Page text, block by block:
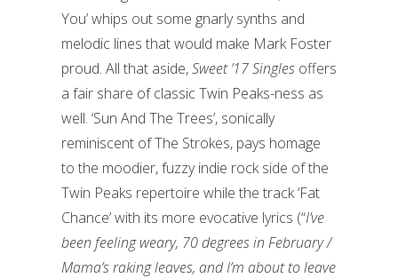
You’ whips out some gnarly synths and
melodic lines that would make Mark Foster
proud. All that aside,Sweet ’17 Singles offers
a fair share of classic Twin Peaks-ness as
well. ‘Sun And The Trees’, sonically
reminiscent of The Strokes, pays homage
to the moodier, fuzzy indie rock side of the
Twin Peaks repertoire while the track ‘Fat
Chance’ with its more evocative lyrics (“I’ve
been feeling weary, 70 degrees in February /
Mama’s raking leaves, and I’m about to leave